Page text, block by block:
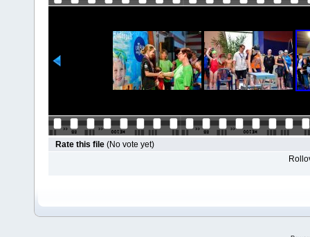
Rate this file (No vote yet)